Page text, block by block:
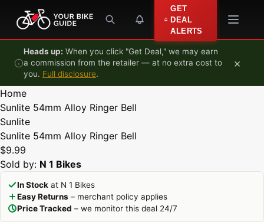
Skip to content
GET
DEAL
ALERTS
Heads up: When you click "Get Deal," we may earn
a commission from the retailer — at no extra cost to
you. Full disclosure.
×
Home
Sunlite 54mm Alloy Ringer Bell
Sunlite
Sunlite 54mm Alloy Ringer Bell
$9.99
Sold by: N 1 Bikes
In Stock at N 1 Bikes
Easy Returns – merchant policy applies
Price Tracked – we monitor this deal 24/7